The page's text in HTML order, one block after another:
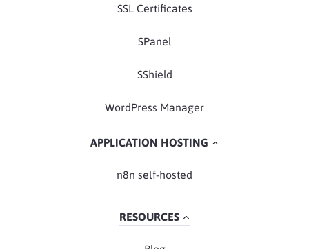
SSL Certificates
SPanel
SShield
WordPress Manager
APPLICATION HOSTING
n8n self-hosted
RESOURCES